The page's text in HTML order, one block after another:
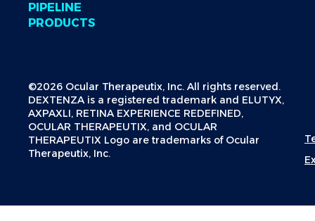
PIPELINE
PRODUCTS
©2026 Ocular Therapeutix, Inc. All rights reserved.
DEXTENZA is a registered trademark and ELUTYX,
AXPAXLI, RETINA EXPERIENCE REDEFINED,
OCULAR THERAPEUTIX, and OCULAR
THERAPEUTIX Logo are trademarks of Ocular
Therapeutix, Inc.